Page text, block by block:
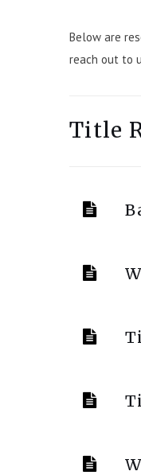
Below are
reach out to
Title